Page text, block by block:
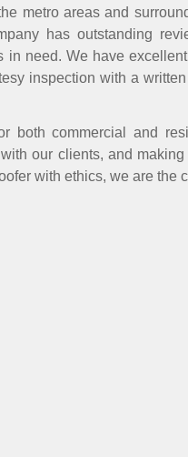
metro areas and
has outstanding
need. We have
inspection with a
both commercial and
our clients, and
with ethics, we are the